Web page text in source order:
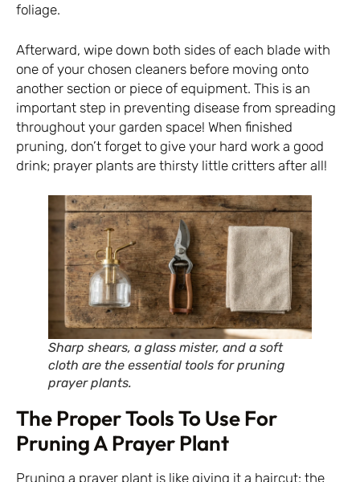
foliage.
Afterward, wipe down both sides of each blade with
one of your chosen cleaners before moving onto
another section or piece of equipment. This is an
important step in preventing disease from spreading
throughout your garden space! When finished
pruning, don’t forget to give your hard work a good
drink; prayer plants are thirsty little critters after all!
Sharp shears, a glass mister, and a soft
cloth are the essential tools for pruning
prayer plants.
The Proper Tools To Use For
Pruning A Prayer Plant
Pruning a prayer plant is like giving it a haircut: the